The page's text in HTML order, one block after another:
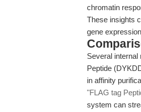
chromatin
These insights
gene
Several
Peptide
in affinity
"FLAG tag
system can